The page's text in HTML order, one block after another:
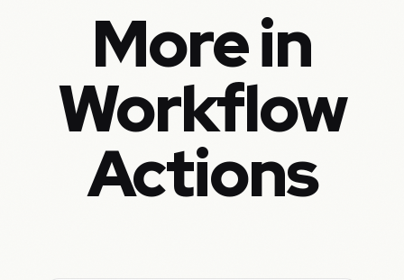
More in
Workflow
Actions